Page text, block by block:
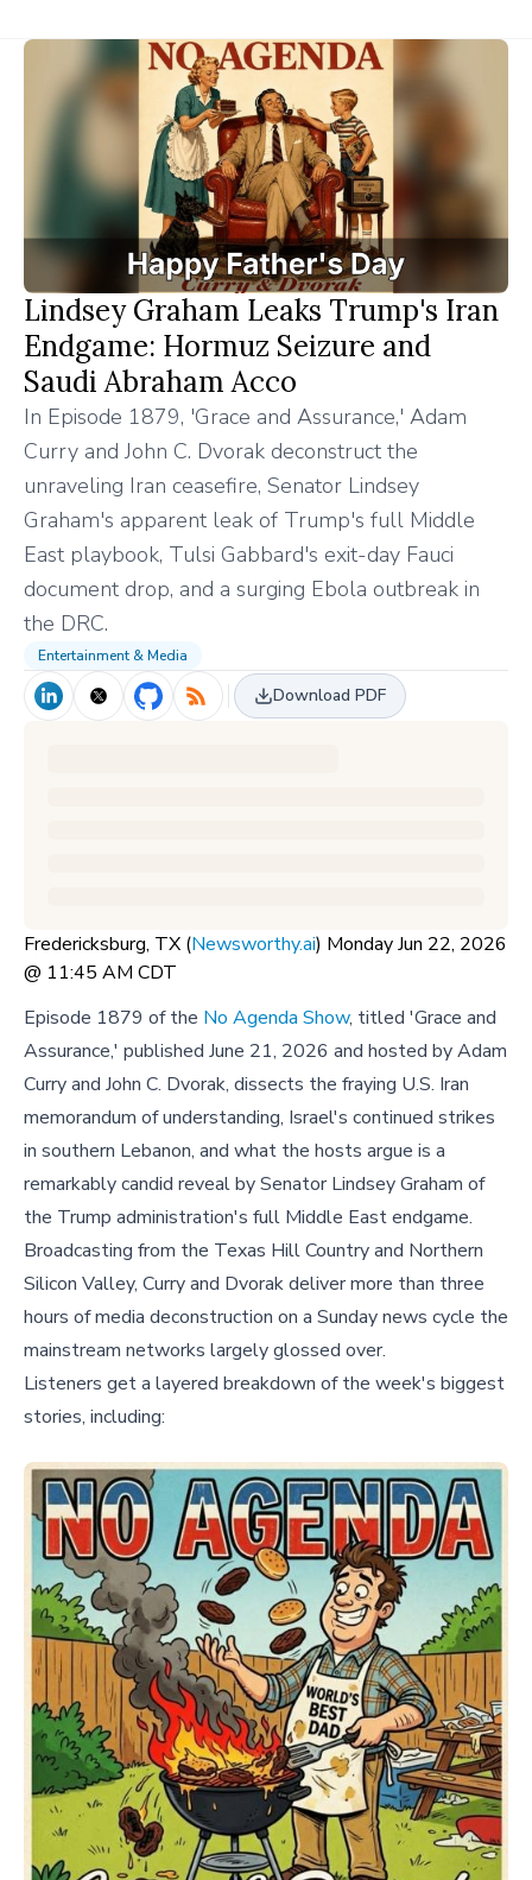
Lindsey Graham Leaks Trump's Iran
Endgame: Hormuz Seizure and
Saudi Abraham Acco
In Episode 1879, 'Grace and Assurance,' Adam
Curry and John C. Dvorak deconstruct the
unraveling Iran ceasefire, Senator Lindsey
Graham's apparent leak of Trump's full Middle
East playbook, Tulsi Gabbard's exit-day Fauci
document drop, and a surging Ebola outbreak in
the DRC.
Entertainment & Media
Download PDF
Fredericksburg, TX (Newsworthy.ai) Monday Jun 22, 2026
@ 11:45 AM CDT
Episode 1879 of the No Agenda Show, titled 'Grace and
Assurance,' published June 21, 2026 and hosted by Adam
Curry and John C. Dvorak, dissects the fraying U.S. Iran
memorandum of understanding, Israel's continued strikes
in southern Lebanon, and what the hosts argue is a
remarkably candid reveal by Senator Lindsey Graham of
the Trump administration's full Middle East endgame.
Broadcasting from the Texas Hill Country and Northern
Silicon Valley, Curry and Dvorak deliver more than three
hours of media deconstruction on a Sunday news cycle the
mainstream networks largely glossed over.
Listeners get a layered breakdown of the week's biggest
stories, including: